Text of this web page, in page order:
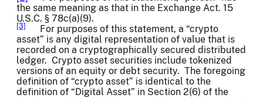
the same meaning as that in the Exchange Act. 15
U.S.C. § 78c(a)(9).
[3]
For purposes of this statement, a “crypto
asset” is any digital representation of value that is
recorded on a cryptographically secured distributed
ledger. Crypto asset securities include tokenized
versions of an equity or debt security. The foregoing
definition of “crypto asset” is identical to the
definition of “Digital Asset” in Section 2(6) of the